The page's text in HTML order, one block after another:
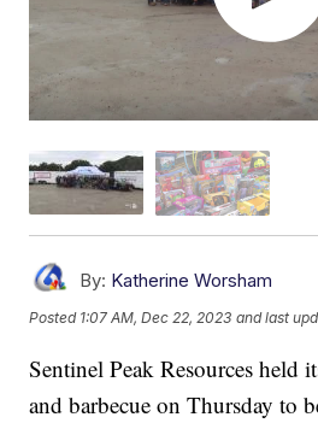
By: Katherine Worsham
Posted 1:07 AM, Dec 22, 2023 and last
Sentinel Peak Resources held
and barbecue on Thursday to